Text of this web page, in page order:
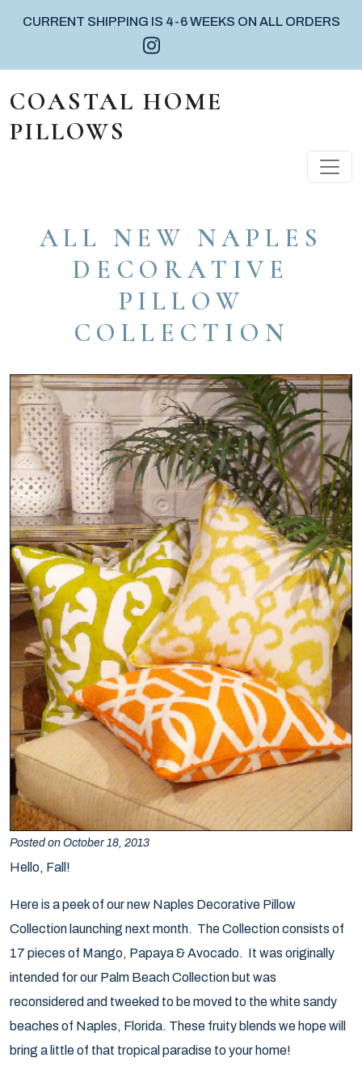
CURRENT SHIPPING IS 4-6 WEEKS ON ALL ORDERS
Instagram icon
MAIN NAVIGATION
COASTAL HOME
PILLOWS
ALL NEW NAPLES
DECORATIVE
PILLOW
COLLECTION
Posted on October 18, 2013
Hello, Fall!
Here is a peek of our new Naples Decorative Pillow
Collection launching next month. The Collection consists of
17 pieces of Mango, Papaya & Avocado. It was originally
intended for our Palm Beach Collection but was
reconsidered and tweeked to be moved to the white sandy
beaches of Naples, Florida. These fruity blends we hope will
bring a little of that tropical paradise to your home!